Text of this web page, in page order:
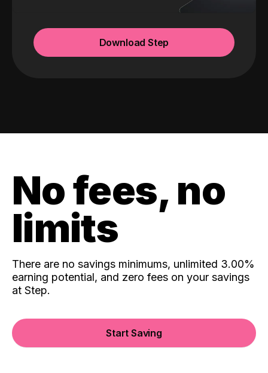
Download Step
No fees, no
limits
There are no savings minimums, unlimited 3.00%
earning potential, and zero fees on your savings
at Step.
Start Saving